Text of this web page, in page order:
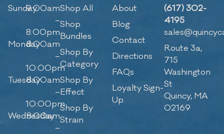
Sunday9:00am
–
8:00pm
Monday8:00am
–
10:00pm
Tuesday8:00am
–
10:00pm
Wednesday
8:00am
–
Shop All
Shop
Bundles
Shop By
Category
Shop By
Effect
Shop By
Strain
About
Blog
Contact
Directions
FAQs
Loyalty Sign-
Up
(617) 302-
4195
Route 3a,
715
Washington
St
Quincy, MA
02169